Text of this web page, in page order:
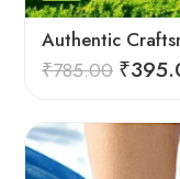
₹785.00 ₹